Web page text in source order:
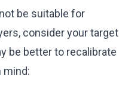
be suitable for
consider your target
be better to recalibrate
mind: